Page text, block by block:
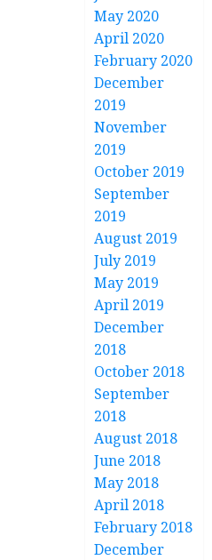
May 2020
April 2020
February 2020
December
2019
November
2019
October 2019
September
2019
August 2019
July 2019
May 2019
April 2019
December
2018
October 2018
September
2018
August 2018
June 2018
May 2018
April 2018
February 2018
December